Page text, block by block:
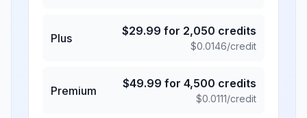
Plus
$29.99 for 2,050 credits
$0.0146/credit
Premium
$49.99 for 4,500 credits
$0.0111/credit